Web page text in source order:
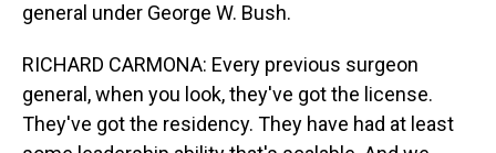
general under George W. Bush.
RICHARD CARMONA: Every previous surgeon
general, when you look, they've got the license.
They've got the residency. They have had at least